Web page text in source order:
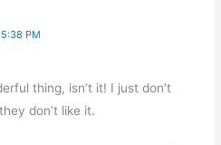
5:38 PM
thing, isn’t it! I just don’t
don’t like it.